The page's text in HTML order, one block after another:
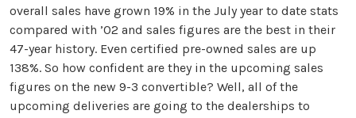
overall sales have grown 19% in the July year to date stats
compared with ’02 and sales figures are the best in their
47-year history. Even certified pre-owned sales are up
138%. So how confident are they in the upcoming sales
figures on the new 9-3 convertible? Well, all of the
upcoming deliveries are going to the dealerships to